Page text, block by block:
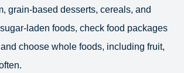
grain-based desserts, cereals, and
laden foods, check food packages
choose whole foods, including fruit,